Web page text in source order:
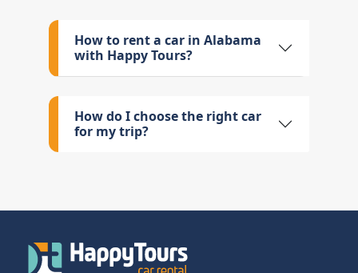
How to rent a car in Alabama
with Happy Tours?
How do I choose the right car
for my trip?